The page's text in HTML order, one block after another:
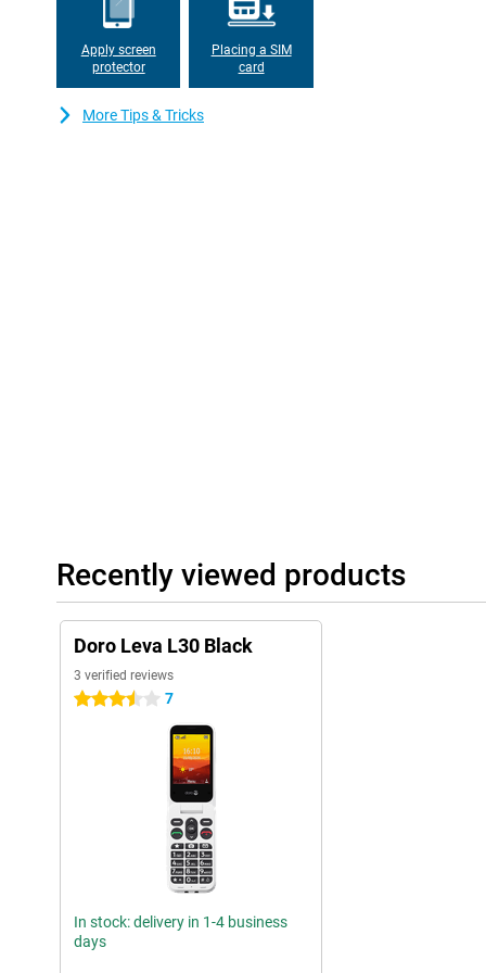
Apply screen
protector
Placing a SIM
card
More Tips & Tricks
Recently viewed products
Doro Leva L30 Black
3 verified reviews
3.5 stars 7
In stock: delivery in 1-4 business
days